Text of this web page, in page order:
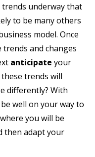
underway that
to be many others
model. Once
and changes
anticipate your
trends will
differently? With
well on your way to
you will be
then adapt your